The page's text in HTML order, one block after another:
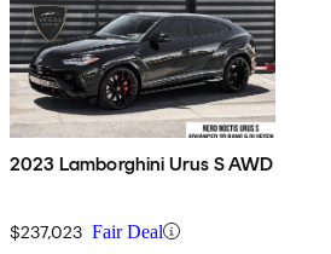
2023 Lamborghini Urus S AWD
$237,023 Fair Deal